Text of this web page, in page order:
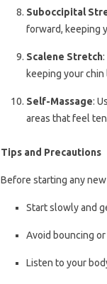
Suboccipital
forward, keeping
Scalene Stretch:
keeping your
Self-Massage:
areas that feel
Tips and Precautions
Before starting any
Start slowly and
Avoid bouncing
Listen to your